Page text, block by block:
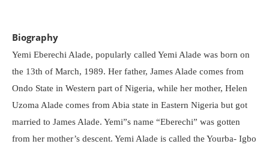
Biography
Yemi Eberechi Alade, popularly called Yemi Alade was born on
the 13th of March, 1989. Her father, James Alade comes from
Ondo State in Western part of Nigeria, while her mother, Helen
Uzoma Alade comes from Abia state in Eastern Nigeria but got
married to James Alade. Yemi”s name “Eberechi” was gotten
from her mother’s descent. Yemi Alade is called the Yourba- Igbo